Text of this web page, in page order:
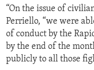
“On the issue of
Perriello, “we were
of conduct by the
by the end of the
publicly to all those